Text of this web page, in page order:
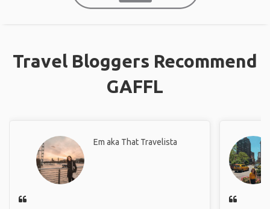
Travel Bloggers Recommend
GAFFL
Em aka That Travelista